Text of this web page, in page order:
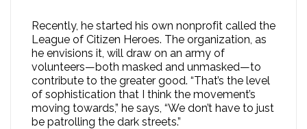
Recently, he started his own nonprofit called the
League of Citizen Heroes. The organization, as
he envisions it, will draw on an army of
volunteers—both masked and unmasked—to
contribute to the greater good. “That’s the level
of sophistication that I think the movement’s
moving towards,” he says, “We don’t have to just
be patrolling the dark streets.”